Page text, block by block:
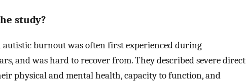
study?
burnout was often first experienced during
and was hard to recover from. They described severe direct
physical and mental health, capacity to function, and